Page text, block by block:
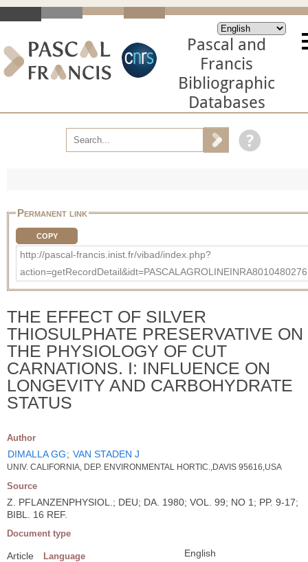
Pascal and
Francis
Bibliographic
Databases
Permanent link
COPY
http://pascal-francis.inist.fr/vibad/index.php?
action=getRecordDetail&idt=PASCALAGROLINEINRA8010480276
THE EFFECT OF SILVER
THIOSULPHATE PRESERVATIVE ON
THE PHYSIOLOGY OF CUT
CARNATIONS. I: INFLUENCE ON
LONGEVITY AND CARBOHYDRATE
STATUS
Author
DIMALLA GG; VAN STADEN J
UNIV. CALIFORNIA, DEP. ENVIRONMENTAL HORTIC.,DAVIS 95616,USA
Source
Z. PFLANZENPHYSIOL.; DEU; DA. 1980; VOL. 99; NO 1; PP. 9-17;
BIBL. 16 REF.
Document type
Article Language English